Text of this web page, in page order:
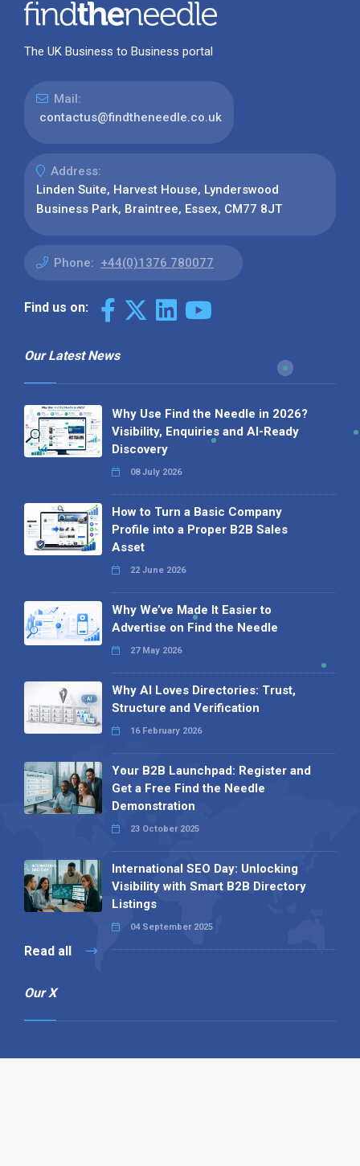
The UK Business to Business portal
Mail:
contactus@findtheneedle.co.uk
Address:
Linden Suite, Harvest House, Lynderswood
Business Park, Braintree, Essex, CM77 8JT
Phone: +44(0)1376 780077
Find us on:
Our Latest News
Why Use Find the Needle in 2026?
Visibility, Enquiries and AI-Ready
Discovery
08 July 2026
How to Turn a Basic Company
Profile into a Proper B2B Sales
Asset
22 June 2026
Why We’ve Made It Easier to
Advertise on Find the Needle
27 May 2026
Why AI Loves Directories: Trust,
Structure and Verification
16 February 2026
Your B2B Launchpad: Register and
Get a Free Find the Needle
Demonstration
23 October 2025
International SEO Day: Unlocking
Visibility with Smart B2B Directory
Listings
04 September 2025
Read all
Our X